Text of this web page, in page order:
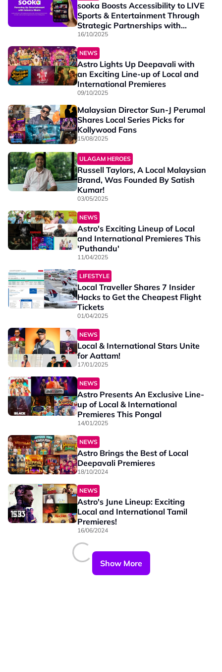
sooka Boosts Accessibility to LIVE
Sports & Entertainment Through
Strategic Partnerships with
Leading Local Brands
16/10/2025
NEWS
Astro Lights Up Deepavali with
an Exciting Line-up of Local and
International Premieres
09/10/2025
Malaysian Director Sun-J Perumal
Shares Local Series Picks for
Kollywood Fans
15/08/2025
ULAGAM HEROES
Russell Taylors, A Local Malaysian
Brand, Was Founded By Satish
Kumar!
03/05/2025
NEWS
Astro's Exciting Lineup of Local
and International Premieres This
'Puthandu'
11/04/2025
LIFESTYLE
Local Traveller Shares 7 Insider
Hacks to Get the Cheapest Flight
Tickets
01/04/2025
NEWS
Local & International Stars Unite
for Aattam!
17/01/2025
NEWS
Astro Presents An Exclusive Line-
up of Local & International
Premieres This Pongal
14/01/2025
NEWS
Astro Brings the Best of Local
Deepavali Premieres
18/10/2024
NEWS
Astro's June Lineup: Exciting
Local and International Tamil
Premieres!
16/06/2024
Show More